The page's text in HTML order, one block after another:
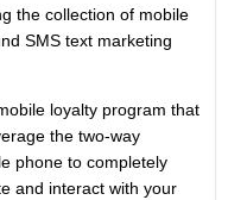
the collection of mobile
SMS text marketing
loyalty program that
the two-way
phone to completely
and interact with your